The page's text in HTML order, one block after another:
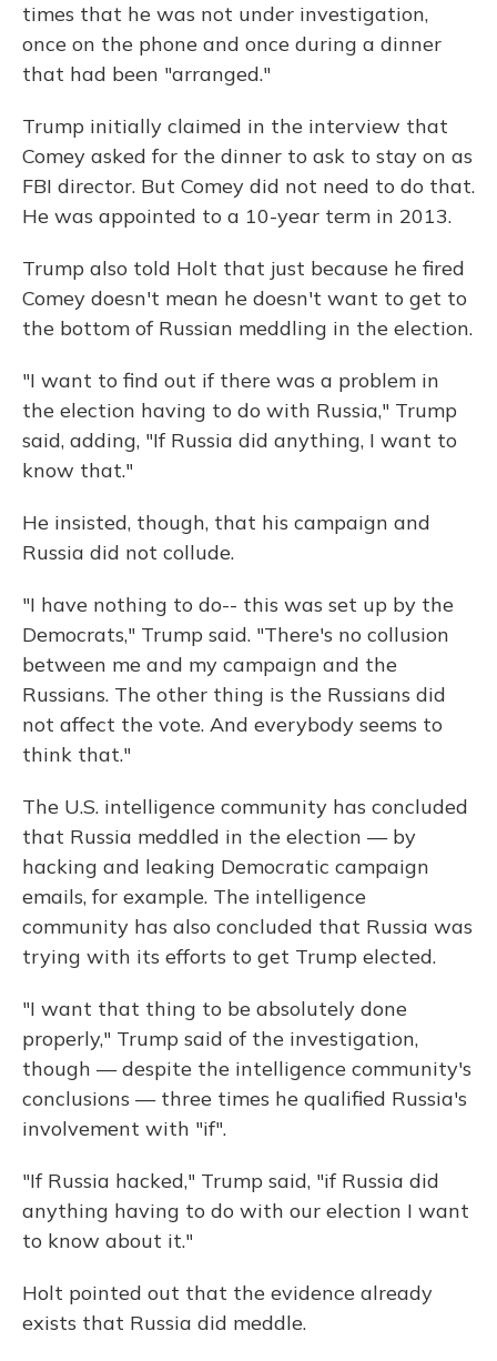
times that he was not under investigation,
once on the phone and once during a dinner
that had been "arranged."
Trump initially claimed in the interview that
Comey asked for the dinner to ask to stay on as
FBI director. But Comey did not need to do that.
He was appointed to a 10-year term in 2013.
Trump also told Holt that just because he fired
Comey doesn't mean he doesn't want to get to
the bottom of Russian meddling in the election.
"I want to find out if there was a problem in
the election having to do with Russia," Trump
said, adding, "If Russia did anything, I want to
know that."
He insisted, though, that his campaign and
Russia did not collude.
"I have nothing to do-- this was set up by the
Democrats," Trump said. "There's no collusion
between me and my campaign and the
Russians. The other thing is the Russians did
not affect the vote. And everybody seems to
think that."
The U.S. intelligence community has concluded
that Russia meddled in the election — by
hacking and leaking Democratic campaign
emails, for example. The intelligence
community has also concluded that Russia was
trying with its efforts to get Trump elected.
"I want that thing to be absolutely done
properly," Trump said of the investigation,
though — despite the intelligence community's
conclusions — three times he qualified Russia's
involvement with "if".
"If Russia hacked," Trump said, "if Russia did
anything having to do with our election I want
to know about it."
Holt pointed out that the evidence already
exists that Russia did meddle.